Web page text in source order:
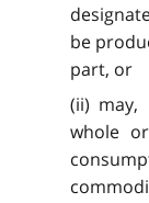
be
part, or
(ii) may,
whole